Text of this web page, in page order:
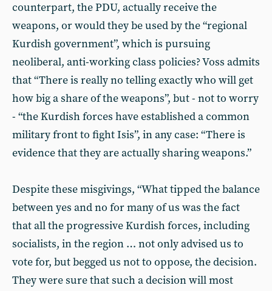
counterpart, the PDU, actually receive the
weapons, or would they be used by the “regional
Kurdish government”, which is pursuing
neoliberal, anti-working class policies? Voss admits
that “There is really no telling exactly who will get
how big a share of the weapons”, but - not to worry
- “the Kurdish forces have established a common
military front to fight Isis”, in any case: “There is
evidence that they are actually sharing weapons.”
Despite these misgivings, “What tipped the balance
between yes and no for many of us was the fact
that all the progressive Kurdish forces, including
socialists, in the region … not only advised us to
vote for, but begged us not to oppose, the decision.
They were sure that such a decision will most